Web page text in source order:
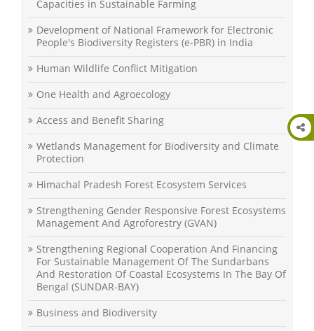
Capacities in Sustainable Farming
Development of National Framework for Electronic
People's Biodiversity Registers (e-PBR) in India
Human Wildlife Conflict Mitigation
One Health and Agroecology
Access and Benefit Sharing
Wetlands Management for Biodiversity and Climate
Protection
Himachal Pradesh Forest Ecosystem Services
Strengthening Gender Responsive Forest Ecosystems
Management And Agroforestry (GVAN)
Strengthening Regional Cooperation And Financing
For Sustainable Management Of The Sundarbans
And Restoration Of Coastal Ecosystems In The Bay Of
Bengal (SUNDAR-BAY)
Business and Biodiversity